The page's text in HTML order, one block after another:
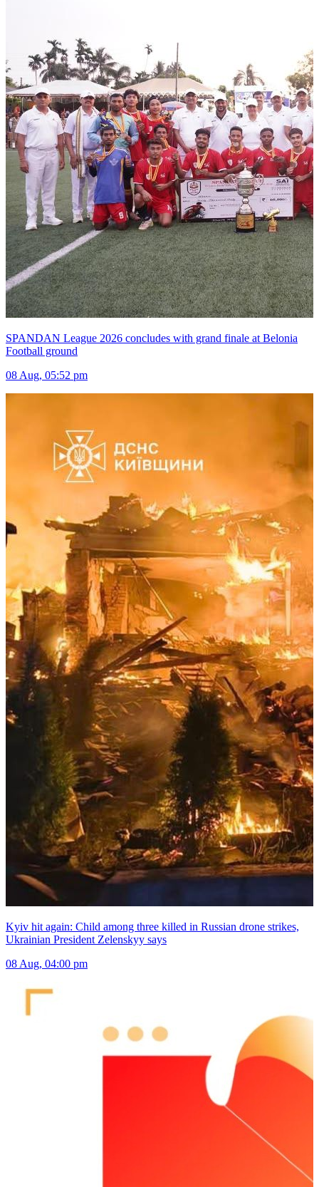
SPANDAN League 2026 concludes with grand finale at Belonia
Football ground
08 Aug, 05:52 pm
Kyiv hit again: Child among three killed in Russian drone strikes,
Ukrainian President Zelenskyy says
08 Aug, 04:00 pm